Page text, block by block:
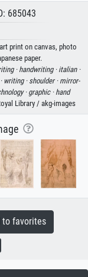
685043
print on canvas, photo
paper.
· handwriting · italian ·
writing · shoulder · mirror-
·graphic · hand
Library / akg-images
favorites